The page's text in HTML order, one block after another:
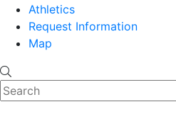
Athletics
Request Information
Map
Search